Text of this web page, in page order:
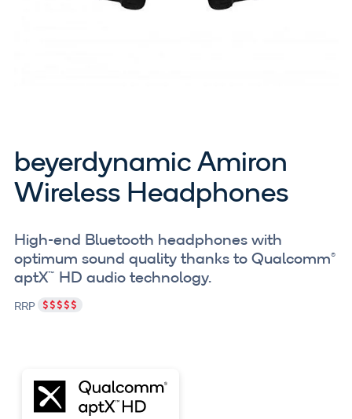
beyerdynamic Amiron
Wireless Headphones
High-end Bluetooth headphones with
optimum sound quality thanks to Qualcomm®
aptX™ HD audio technology.
RRP